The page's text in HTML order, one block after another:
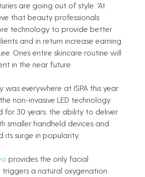
are going out of style. “At
that beauty professionals
technology to provide better
and in return increase earning
One’s entire skincare routine will
in the near future.
was everywhere at ISPA this year
non-invasive LED technology
for 30 years, the ability to deliver
smaller handheld devices and
its surge in popularity.
provides the only facial
a natural oxygenation